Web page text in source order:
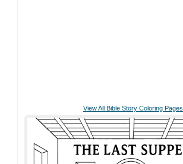
View All Bible Story Coloring Pages